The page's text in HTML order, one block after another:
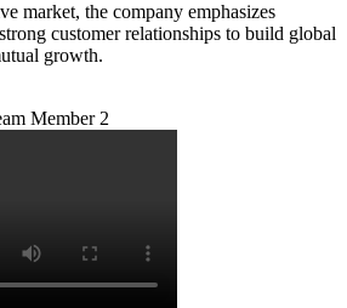
market, the company emphasizes
customer relationships to build global
growth.